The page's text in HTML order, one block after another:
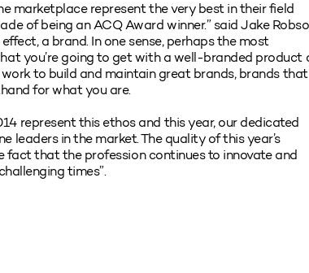
marketplace represent the very best in their field
of being an ACQ Award winner.” said Jake
a brand. In one sense, perhaps the most
you’re going to get with a well-branded product
to build and maintain great brands, brands that
for what you are.
represent this ethos and this year, our dedicated
leaders in the market. The quality of this year’s
fact that the profession continues to innovate and
times”.